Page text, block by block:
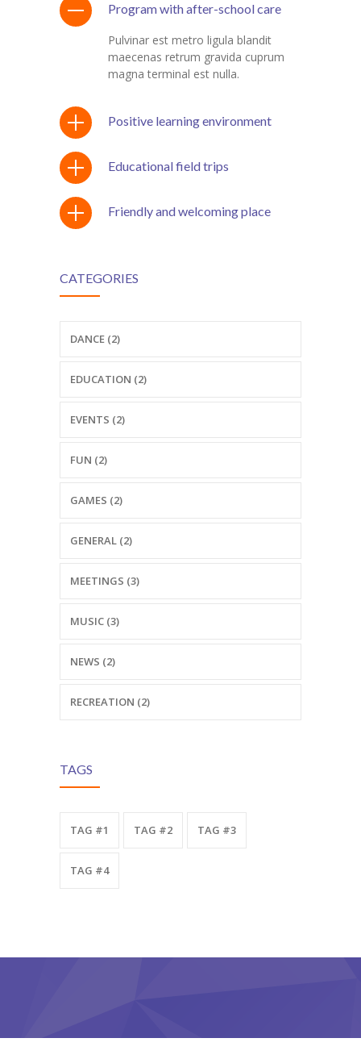
Program with after-school care
Pulvinar est metro ligula blandit
maecenas retrum gravida cuprum
magna terminal est nulla.
Positive learning environment
Educational field trips
Friendly and welcoming place
CATEGORIES
DANCE (2)
EDUCATION (2)
EVENTS (2)
FUN (2)
GAMES (2)
GENERAL (2)
MEETINGS (3)
MUSIC (3)
NEWS (2)
RECREATION (2)
TAGS
TAG #1 TAG #2 TAG #3
TAG #4